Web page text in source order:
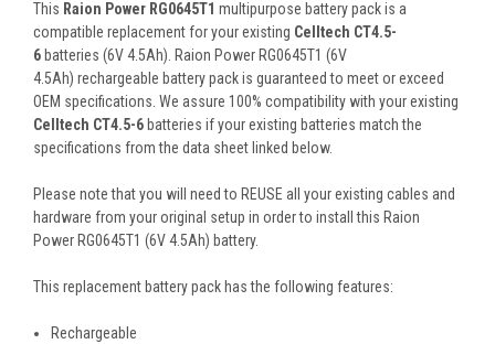
This Raion Power RG0645T1 multipurpose battery pack is a
compatible replacement for your existing Celltech CT4.5-
6 batteries (6V 4.5Ah). Raion Power RG0645T1 (6V
4.5Ah) rechargeable battery pack is guaranteed to meet or exceed
OEM specifications. We assure 100% compatibility with your existing
Celltech CT4.5-6 batteries if your existing batteries match the
specifications from the data sheet linked below.
Please note that you will need to REUSE all your existing cables and
hardware from your original setup in order to install this Raion
Power RG0645T1 (6V 4.5Ah) battery.
This replacement battery pack has the following features:
Rechargeable